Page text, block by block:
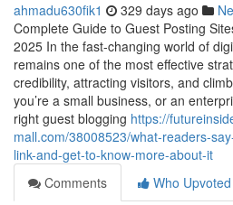
ahmadu630fik1 329 days ago
Complete Guide to Guest Posting
2025 In the fast-changing world of
remains one of the most effective
credibility, attracting visitors, and
you’re a small business, or an
right guest blogging https://
mall.com/38008523/what-readers-
link-and-get-to-know-more-about-it
Comments
Who Upvoted